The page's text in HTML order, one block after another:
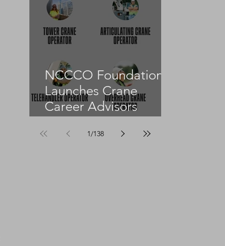
NCCCO Foundation
Launches Crane
Career Advisors
1/138